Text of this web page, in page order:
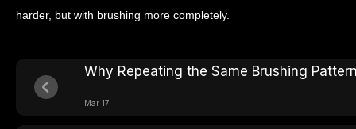
harder, but with brushing more completely.
Why Repeating the Same Brushing
Mar 17